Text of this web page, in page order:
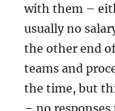
with them –
usually no
the other end
teams and
the time, but
– no